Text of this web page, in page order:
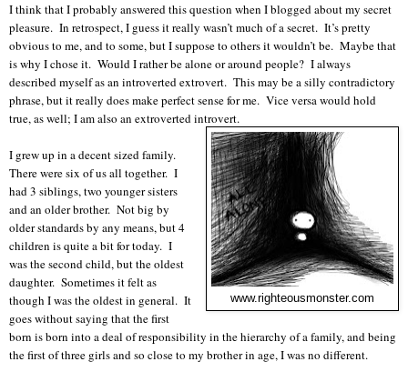
I think that I probably answered this question when I blogged about my secret
pleasure. In retrospect, I guess it really wasn’t much of a secret. It’s pretty
obvious to me, and to some, but I suppose to others it wouldn’t be. Maybe that
is why I chose it. Would I rather be alone or around people? I always
described myself as an introverted extrovert. This may be a silly contradictory
phrase, but it really does make perfect sense for me. Vice versa would hold
true, as well; I am also an extroverted introvert.
www.righteousmonster.com
I grew up in a decent sized family.
There were six of us all together. I
had 3 siblings, two younger sisters
and an older brother. Not big by
older standards by any means, but 4
children is quite a bit for today. I
was the second child, but the oldest
daughter. Sometimes it felt as
though I was the oldest in general. It
goes without saying that the first
born is born into a deal of responsibility in the hierarchy of a family, and being
the first of three girls and so close to my brother in age, I was no different.